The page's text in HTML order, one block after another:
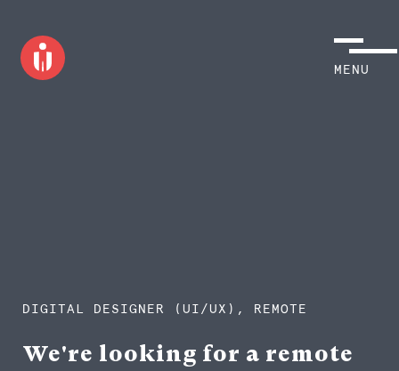
MENU
DIGITAL DESIGNER (UI/UX), REMOTE
We're looking for a remote